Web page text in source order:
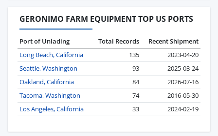
GERONIMO FARM EQUIPMENT TOP US PORTS
Port of Unlading Total Records
Recent Shipment
Long Beach, California
135
2023-04-20
Seattle, Washington
93
2025-03-24
Oakland, California
84
2026-07-16
Tacoma, Washington
74
2016-05-30
Los Angeles, California
33 2024-02-19